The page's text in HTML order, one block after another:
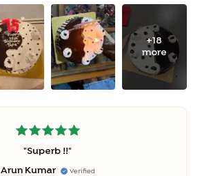
+18
more
"Superb !!"
Arun Kumar Verified